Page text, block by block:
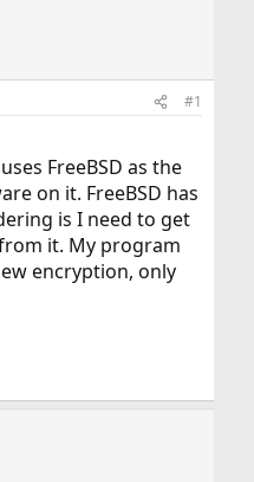
#1
FreeBSD as the
on it. FreeBSD has
is I need to get
it. My program
encryption, only